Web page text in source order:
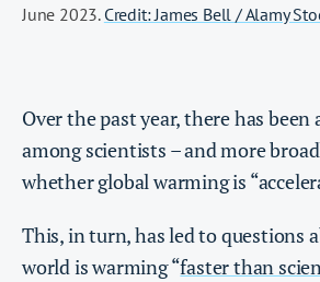
June 2023. Credit: James Bell / Alamy
Over the past year, there has been
among scientists – and more
whether global warming is
This, in turn, has led to questions
world is warming “faster than